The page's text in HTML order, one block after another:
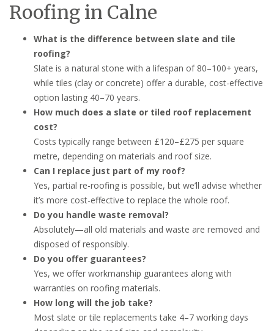
Roofing in Calne
What is the difference between slate and tile
roofing?
Slate is a natural stone with a lifespan of 80–100+ years,
while tiles (clay or concrete) offer a durable, cost-effective
option lasting 40–70 years.
How much does a slate or tiled roof replacement
cost?
Costs typically range between £120–£275 per square
metre, depending on materials and roof size.
Can I replace just part of my roof?
Yes, partial re-roofing is possible, but we’ll advise whether
it’s more cost-effective to replace the whole roof.
Do you handle waste removal?
Absolutely—all old materials and waste are removed and
disposed of responsibly.
Do you offer guarantees?
Yes, we offer workmanship guarantees along with
warranties on roofing materials.
How long will the job take?
Most slate or tile replacements take 4–7 working days